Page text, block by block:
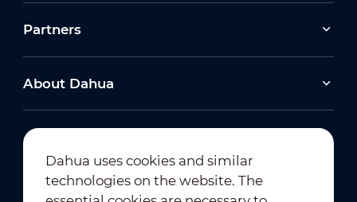
Partners
About Dahua
Newsletter Subscription
Dahua uses cookies and similar
technologies on the website. The